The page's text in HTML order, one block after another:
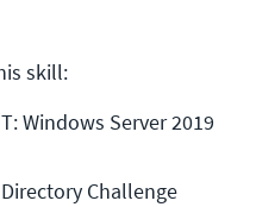
skill:
Windows Server 2019
Challenge